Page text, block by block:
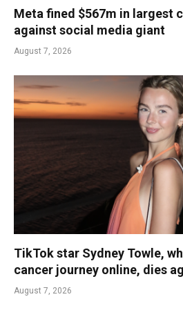
Meta fined $567m in largest
against social media giant
August 7, 2026
TikTok star Sydney Towle,
cancer journey online, dies
August 7, 2026